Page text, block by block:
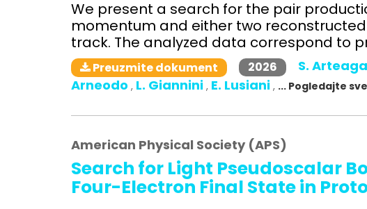
We present a search for the pair
momentum and either two
track. The analyzed data correspond to
Preuzmite dokument 2026 S.
Arneodo , L. Giannini , E. Lusiani , ... Pogledajte sve
American Physical Society (APS)
Search for Light Pseudoscalar
Four-Electron Final State in